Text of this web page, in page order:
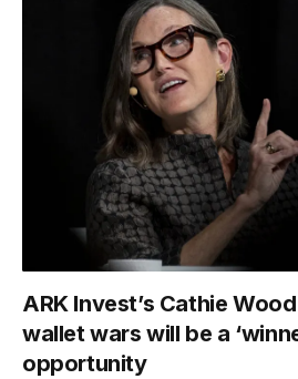
ARK Invest’s Cathie
wallet wars will be a
opportunity